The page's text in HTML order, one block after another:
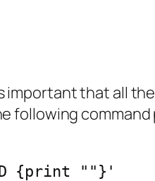
important that all
following
{print ""}'